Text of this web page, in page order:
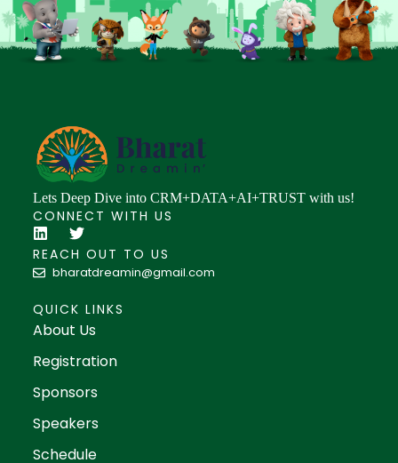
Lets Deep Dive into CRM+DATA+AI+TRUST with us!
CONNECT WITH US
REACH OUT TO US
bharatdreamin@gmail.com
QUICK LINKS
About Us
Registration
Sponsors
Speakers
Schedule